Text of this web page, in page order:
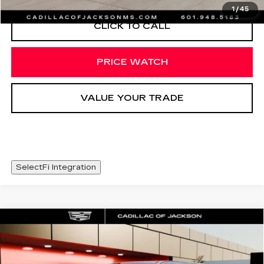
1/45
CLICK TO CALL
PRICE WATCH
VALUE YOUR TRADE
SelectFi Integration
USED2022GMC YUKON XL
DENALI
Special Offer
Price Drop
WINDOW STICKER
$49,625
SALE PRICE
Compare Vehicle